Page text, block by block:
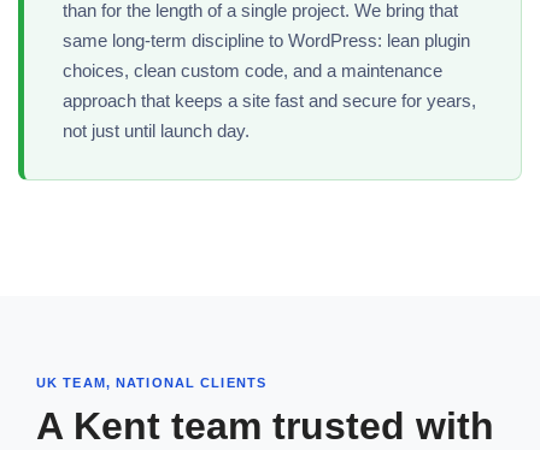
than for the length of a single project. We bring that
same long-term discipline to WordPress: lean plugin
choices, clean custom code, and a maintenance
approach that keeps a site fast and secure for years,
not just until launch day.
UK TEAM, NATIONAL CLIENTS
A Kent team trusted with